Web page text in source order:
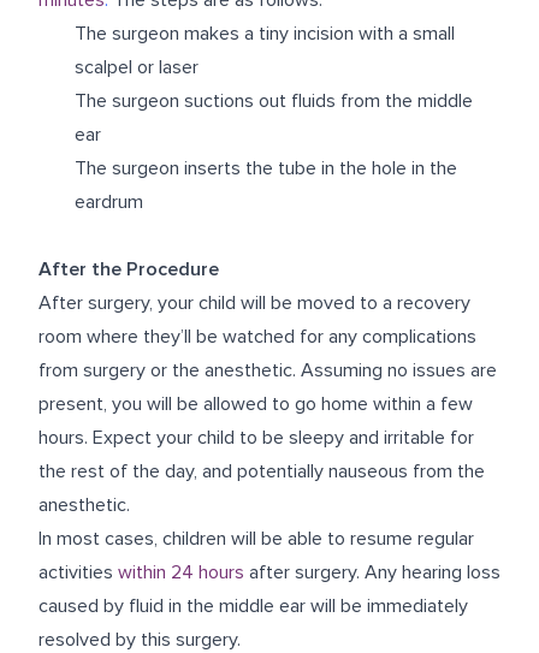
The surgeon makes a tiny incision with a small
scalpel or laser
The surgeon suctions out fluids from the middle
ear
The surgeon inserts the tube in the hole in the
eardrum
After the Procedure
After surgery, your child will be moved to a recovery
room where they’ll be watched for any complications
from surgery or the anesthetic. Assuming no issues are
present, you will be allowed to go home within a few
hours. Expect your child to be sleepy and irritable for
the rest of the day, and potentially nauseous from the
anesthetic.
In most cases, children will be able to resume regular
activities within 24 hours after surgery. Any hearing loss
caused by fluid in the middle ear will be immediately
resolved by this surgery.